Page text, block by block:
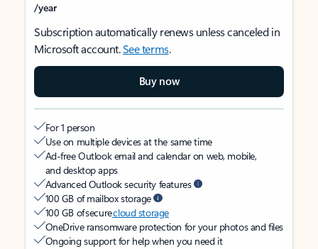
/year
Subscription automatically renews unless canceled in
Microsoft account.See terms.
Buy now
For 1 person
Use on multiple devices at the same time
Ad-free Outlook email and calendar on web, mobile,
and desktop apps
Advanced Outlook security features
100 GB of mailbox storage
100 GB of securecloud storage
OneDrive ransomware protection for your photos and files
Ongoing support for help when you need it